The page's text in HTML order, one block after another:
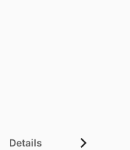
Details